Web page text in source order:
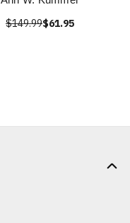
$149.99$61.95